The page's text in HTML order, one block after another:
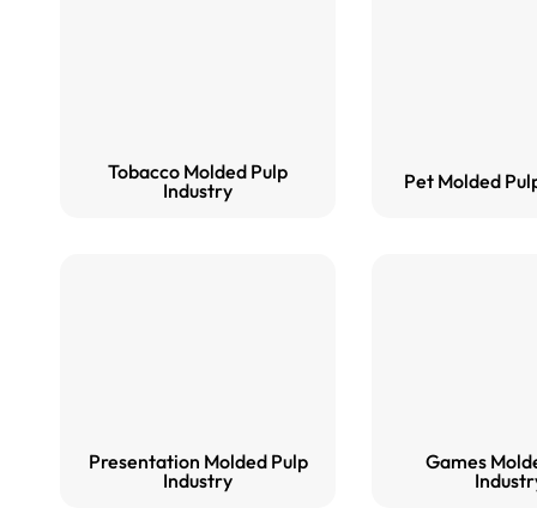
Tobacco Molded Pulp
Industry
Pet Molded
Presentation Molded Pulp
Industry
Games